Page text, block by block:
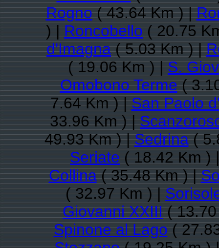
Rogno( 43.64 Km ) |
) |Roncobello( 20.75
d'Imagna( 5.03 Km ) |
( 19.06 Km ) |S.
Omobono Terme(
7.64 Km ) |San Paolo
33.96 Km ) |
49.93 Km ) |Sedrina(
Seriate( 18.42 Km )
Collina( 35.48 Km ) |
( 32.97 Km ) |
Giovanni XXIII(
Spinone al Lago(